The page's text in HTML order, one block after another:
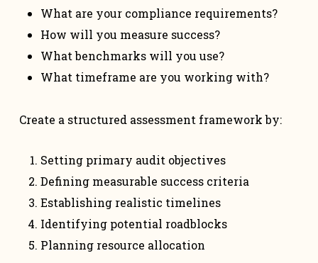
What are your compliance requirements?
How will you measure success?
What benchmarks will you use?
What timeframe are you working with?
Create a structured assessment framework by:
Setting primary audit objectives
Defining measurable success criteria
Establishing realistic timelines
Identifying potential roadblocks
Planning resource allocation